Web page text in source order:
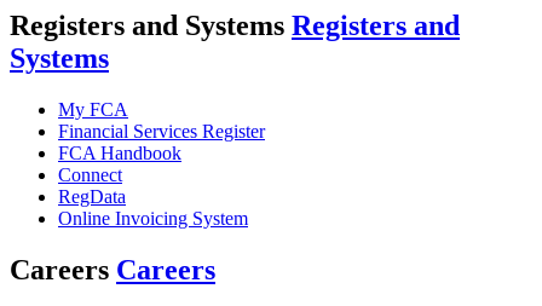
Registers and Systems Registers and
Systems
My FCA
Financial Services Register
FCA Handbook
Connect
RegData
Online Invoicing System
Careers Careers